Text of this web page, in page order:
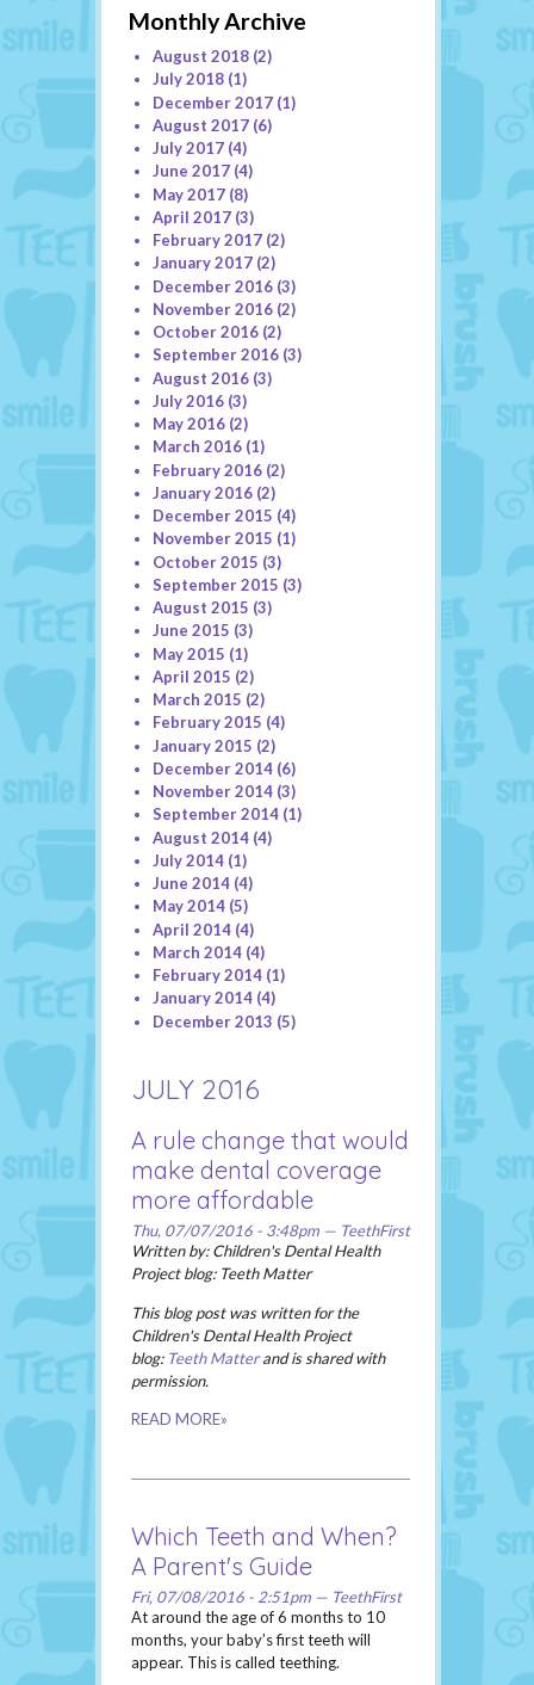
Monthly Archive
August 2018(2)
July 2018(1)
December 2017(1)
August 2017(6)
July 2017(4)
June 2017(4)
May 2017(8)
April 2017(3)
February 2017(2)
January 2017(2)
December 2016(3)
November 2016(2)
October 2016(2)
September 2016(3)
August 2016(3)
July 2016(3)
May 2016(2)
March 2016(1)
February 2016(2)
January 2016(2)
December 2015 (4)
November 2015 (1)
October 2015 (3)
September 2015 (3)
August 2015 (3)
June 2015 (3)
May 2015 (1)
April 2015 (2)
March 2015 (2)
February 2015 (4)
January 2015 (2)
December 2014(6)
November 2014(3)
September 2014(1)
August 2014(4)
July 2014(1)
June 2014(4)
May 2014(5)
April 2014(4)
March 2014(4)
February 2014(1)
January 2014(4)
December 2013 (5)
JULY 2016
A rule change that would
make dental coverage
more affordable
Thu, 07/07/2016 - 3:48pm — TeethFirst
Written by: Children's Dental Health
Project blog: Teeth Matter
This blog post was written for the
Children's Dental Health Project
blog: Teeth Matterand is shared with
permission.
READ MORE»
Which Teeth and When?
A Parent's Guide
Fri, 07/08/2016 - 2:51pm — TeethFirst
At around the age of 6 months to 10
months, your baby’s first teeth will
appear. This is called teething.